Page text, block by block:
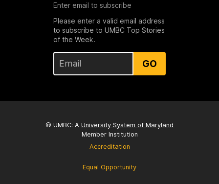
Enter email to subscribe
Please enter a valid email address
to subscribe to UMBC Top Stories
of the Week.
GO
© UMBC: A University System of Maryland
Member Institution
Accreditation
Equal Opportunity